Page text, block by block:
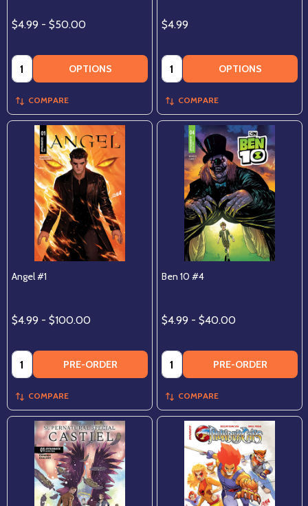
$4.99 - $50.00
Quantity: OPTIONS
COMPARE
$4.99
Quantity: OPTIONS
COMPARE
Angel #1
$4.99 - $100.00
Quantity: PRE-ORDER
COMPARE
Ben 10 #4
$4.99 - $40.00
Quantity: PRE-ORDER
COMPARE